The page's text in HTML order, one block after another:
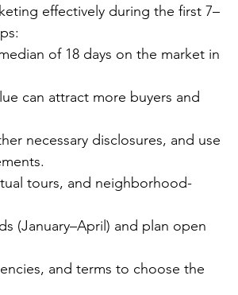
effectively during the first 7–
of 18 days on the market in
can attract more buyers and
necessary disclosures, and use
tours, and neighborhood-
(January–April) and plan open
and terms to choose the